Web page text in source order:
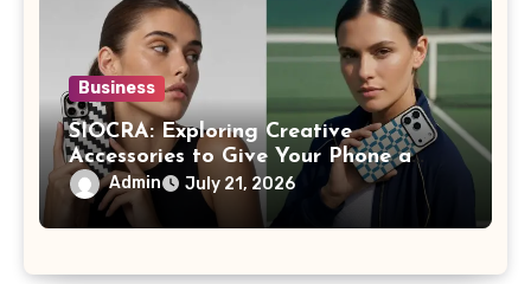
Business
SIOCRA: Exploring Creative
Accessories to Give Your Phone a
More Personalized Style
Admin July 21, 2026